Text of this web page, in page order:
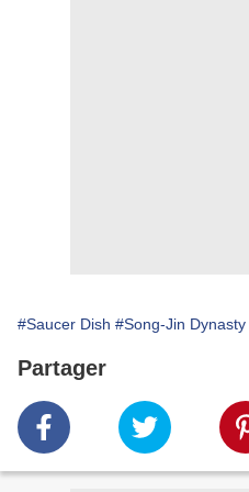
#Saucer Dish #Song-Jin Dynasty
Partager